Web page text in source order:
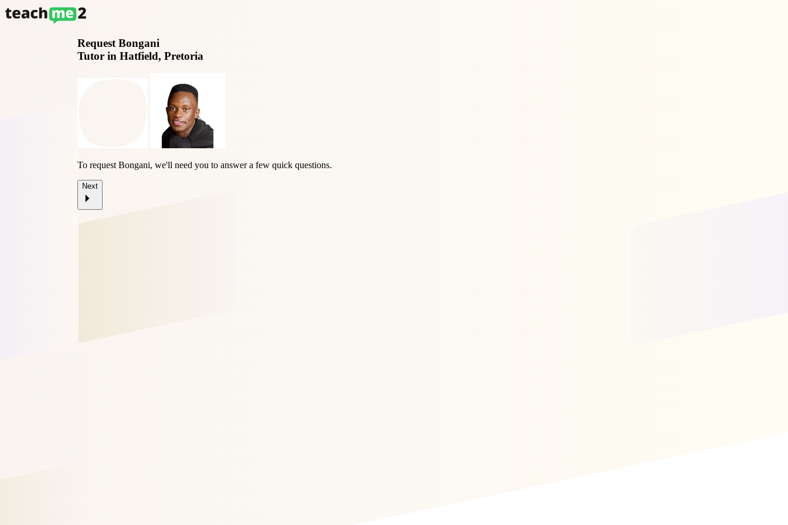
Request Bongani
Tutor in Hatfield, Pretoria
To request Bongani, we'll need you to answer a few quick questions.
Next